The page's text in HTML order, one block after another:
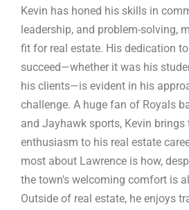
Kevin has honed his skills in
leadership, and problem-solving,
fit for real estate. His dedication
succeed—whether it was his
his clients—is evident in his
challenge. A huge fan of Royals
and Jayhawk sports, Kevin brings
enthusiasm to his real estate
most about Lawrence is how,
the town’s welcoming comfort is
Outside of real estate, he enjoys